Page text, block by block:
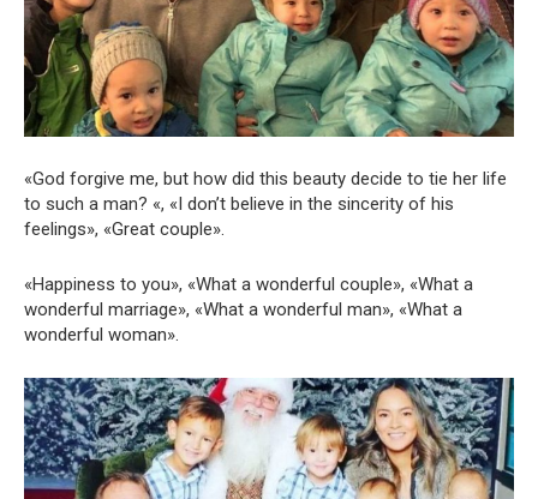
«God forgive me, but how did this beauty decide to tie her life
to such a man? «, «I don’t believe in the sincerity of his
feelings», «Great couple».
«Happiness to you», «What a wonderful couple», «What a
wonderful marriage», «What a wonderful man», «What a
wonderful woman».